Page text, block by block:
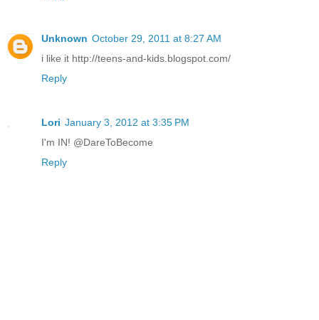
Unknown October 29, 2011 at 8:27 AM
i like it http://teens-and-kids.blogspot.com/
Reply
Lori January 3, 2012 at 3:35 PM
I'm IN! @DareToBecome
Reply